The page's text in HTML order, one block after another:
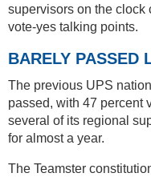
supervisors on the
vote-yes talking points.
BARELY PASSED
The previous UPS
passed, with 47 percent
several of its regional
for almost a year.
The Teamster